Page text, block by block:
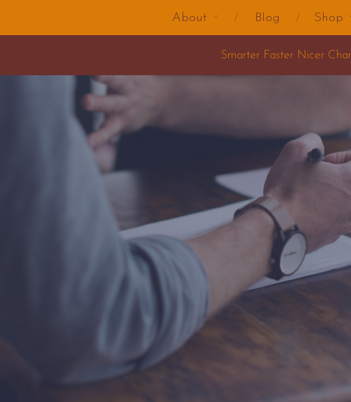
About Blog Shop
Smarter Faster Nicer Change Training 2025